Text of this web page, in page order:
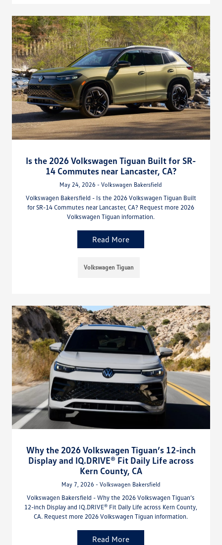
Is the 2026 Volkswagen Tiguan Built for SR-
14 Commutes near Lancaster, CA?
May 24, 2026 - Volkswagen Bakersfield
Volkswagen Bakersfield - Is the 2026 Volkswagen Tiguan Built
for SR-14 Commutes near Lancaster, CA? Request more 2026
Volkswagen Tiguan information.
Read More
Volkswagen Tiguan
Why the 2026 Volkswagen Tiguan’s 12-inch
Display and IQ.DRIVE® Fit Daily Life across
Kern County, CA
May 7, 2026 - Volkswagen Bakersfield
Volkswagen Bakersfield - Why the 2026 Volkswagen Tiguan’s
12-inch Display and IQ.DRIVE® Fit Daily Life across Kern County,
CA. Request more 2026 Volkswagen Tiguan information.
Read More